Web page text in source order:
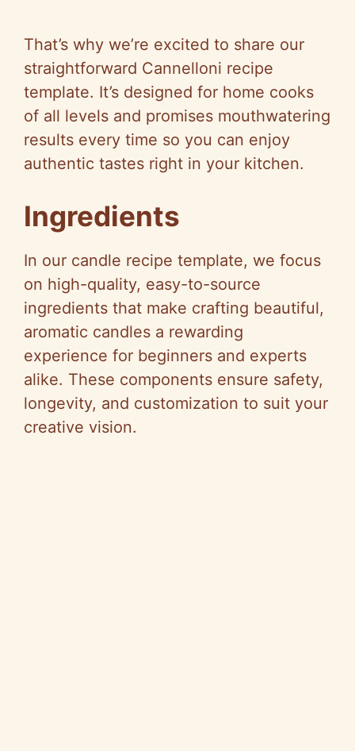
That’s why we’re excited to share our
straightforward Cannelloni recipe
template. It’s designed for home cooks
of all levels and promises mouthwatering
results every time so you can enjoy
authentic tastes right in your kitchen.
Ingredients
In our candle recipe template, we focus
on high-quality, easy-to-source
ingredients that make crafting beautiful,
aromatic candles a rewarding
experience for beginners and experts
alike. These components ensure safety,
longevity, and customization to suit your
creative vision.